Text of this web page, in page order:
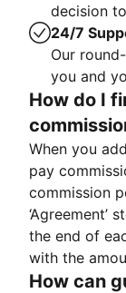
decision
24/7
Our
you and
How do I
When you
pay
commission
‘Agreement’
the end of
with the
How can